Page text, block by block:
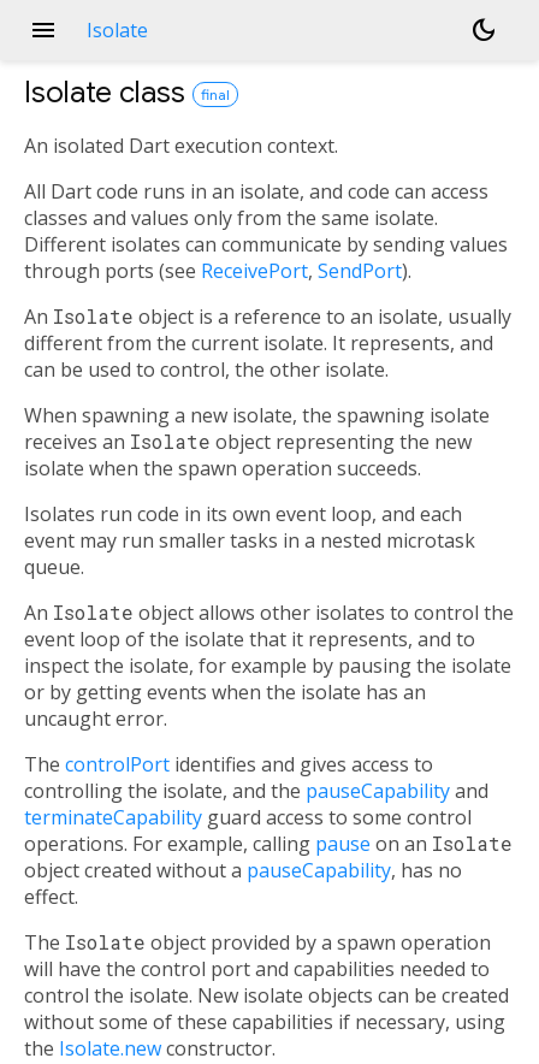
menu Isolate dark_mode
Isolate class final
An isolated Dart execution context.
All Dart code runs in an isolate, and code can access
classes and values only from the same isolate.
Different isolates can communicate by sending values
through ports (see ReceivePort, SendPort).
An Isolate object is a reference to an isolate, usually
different from the current isolate. It represents, and
can be used to control, the other isolate.
When spawning a new isolate, the spawning isolate
receives an Isolate object representing the new
isolate when the spawn operation succeeds.
Isolates run code in its own event loop, and each
event may run smaller tasks in a nested microtask
queue.
An Isolate object allows other isolates to control the
event loop of the isolate that it represents, and to
inspect the isolate, for example by pausing the isolate
or by getting events when the isolate has an
uncaught error.
The controlPort identifies and gives access to
controlling the isolate, and the pauseCapabilityand
terminateCapability guard access to some control
operations. For example, calling pause on an Isolate
object created without a pauseCapability, has no
effect.
The Isolate object provided by a spawn operation
will have the control port and capabilities needed to
control the isolate. New isolate objects can be created
without some of these capabilities if necessary, using
the Isolate.newconstructor.